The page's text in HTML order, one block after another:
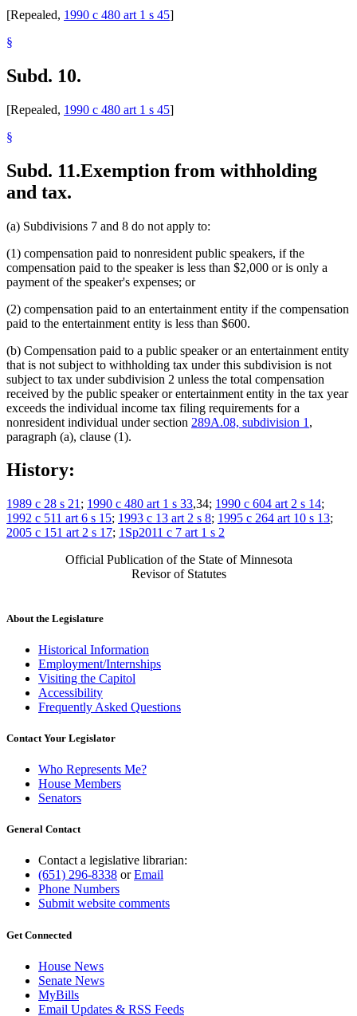
[Repealed, 1990 c 480 art 1 s 45]
§
Subd. 10.
[Repealed, 1990 c 480 art 1 s 45]
§
Subd. 11.Exemption from withholding
and tax.
(a) Subdivisions 7 and 8 do not apply to:
(1) compensation paid to nonresident public speakers, if the
compensation paid to the speaker is less than $2,000 or is only a
payment of the speaker's expenses; or
(2) compensation paid to an entertainment entity if the compensation
paid to the entertainment entity is less than $600.
(b) Compensation paid to a public speaker or an entertainment entity
that is not subject to withholding tax under this subdivision is not
subject to tax under subdivision 2 unless the total compensation
received by the public speaker or entertainment entity in the tax year
exceeds the individual income tax filing requirements for a
nonresident individual under section 289A.08, subdivision 1 ,
paragraph (a), clause (1).
History:
1989 c 28 s 21 ; 1990 c 480 art 1 s 33,34; 1990 c 604 art 2 s 14;
1992 c 511 art 6 s 15; 1993 c 13 art 2 s 8; 1995 c 264 art 10 s 13;
2005 c 151 art 2 s 17; 1Sp2011 c 7 art 1 s 2
Official Publication of the State of Minnesota
Revisor of Statutes
About the Legislature
Historical Information
Employment/Internships
Visiting the Capitol
Accessibility
Frequently Asked Questions
Contact Your Legislator
Who Represents Me?
House Members
Senators
General Contact
Contact a legislative librarian:
(651) 296-8338 orEmail
Phone Numbers
Submit website comments
Get Connected
House News
Senate News
MyBills
Email Updates & RSS Feeds